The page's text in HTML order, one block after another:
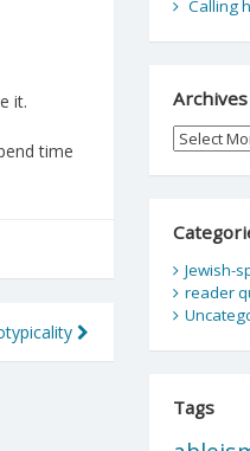
it.
time
Calling
Archives
Archives
Jewish-
reader
Tags